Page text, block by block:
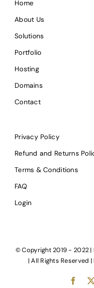
Home
About Us
Solutions
Portfolio
Hosting
Domains
Contact
Privacy Policy
Refund and Returns
Terms & Conditions
FAQ
Login
© Copyright 2019 - 2022 |
| All Rights Reserved